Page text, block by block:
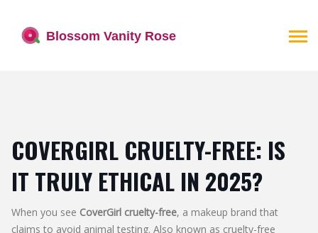
COVERGIRL CRUELTY-FREE: IS
IT TRULY ETHICAL IN 2025?
When you see CoverGirl cruelty-free, a makeup brand that
claims to avoid animal testing. Also known as cruelty-free